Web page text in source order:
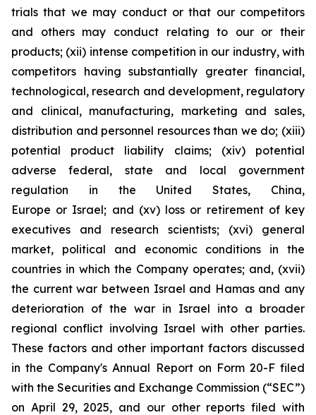
trials that we may conduct or that our competitors
and others may conduct relating to our or their
products; (xii) intense competition in our industry, with
competitors having substantially greater financial,
technological, research and development, regulatory
and clinical, manufacturing, marketing and sales,
distribution and personnel resources than we do; (xiii)
potential product liability claims; (xiv) potential
adverse federal, state and local government
regulation in the United States, China,
Europe or Israel; and (xv) loss or retirement of key
executives and research scientists; (xvi) general
market, political and economic conditions in the
countries in which the Company operates; and, (xvii)
the current war between Israel and Hamas and any
deterioration of the war in Israel into a broader
regional conflict involving Israel with other parties.
These factors and other important factors discussed
in the Company's Annual Report on Form 20-F filed
with the Securities and Exchange Commission (“SEC”)
on April 29, 2025, and our other reports filed with